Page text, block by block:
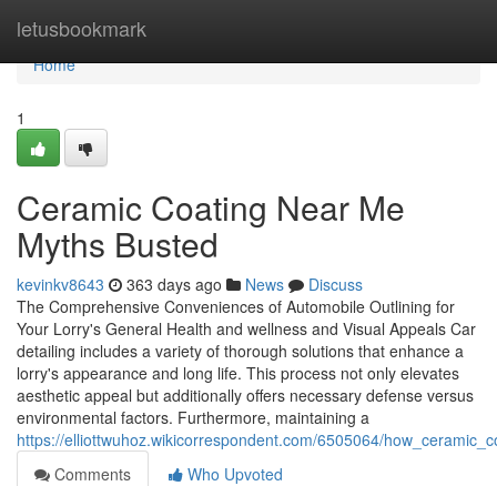
letusbookmark
Home
Home
1
Ceramic Coating Near Me
Myths Busted
kevinkv8643 363 days ago News
Discuss
The Comprehensive Conveniences of Automobile Outlining for
Your Lorry's General Health and wellness and Visual Appeals Car
detailing includes a variety of thorough solutions that enhance a
lorry's appearance and long life. This process not only elevates
aesthetic appeal but additionally offers necessary defense versus
environmental factors. Furthermore, maintaining a
https://elliottwuhoz.wikicorrespondent.com/6505064/
Comments
Who Upvoted